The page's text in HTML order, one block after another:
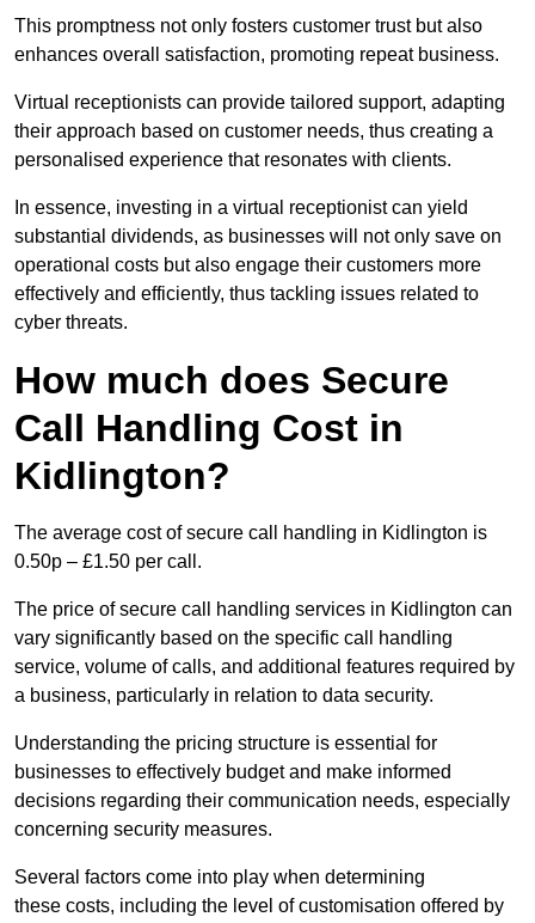
This promptness not only fosters customer trust but also
enhances overall satisfaction, promoting repeat business.
Virtual receptionists can provide tailored support, adapting
their approach based on customer needs, thus creating a
personalised experience that resonates with clients.
In essence, investing in a virtual receptionist can yield
substantial dividends, as businesses will not only save on
operational costs but also engage their customers more
effectively and efficiently, thus tackling issues related to
cyber threats.
How much does Secure
Call Handling Cost in
Kidlington?
The average cost of secure call handling in Kidlington is
0.50p – £1.50 per call.
The price of secure call handling services in Kidlington can
vary significantly based on the specific call handling
service, volume of calls, and additional features required by
a business, particularly in relation to data security.
Understanding the pricing structure is essential for
businesses to effectively budget and make informed
decisions regarding their communication needs, especially
concerning security measures.
Several factors come into play when determining
these costs, including the level of customisation offered by